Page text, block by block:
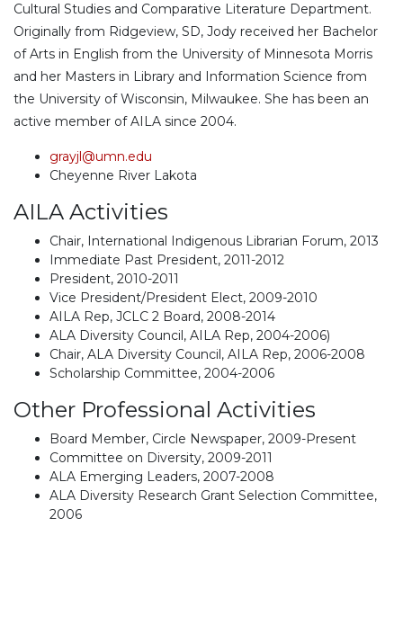
Cultural Studies and Comparative Literature Department.
Originally from Ridgeview, SD, Jody received her Bachelor
of Arts in English from the University of Minnesota Morris
and her Masters in Library and Information Science from
the University of Wisconsin, Milwaukee. She has been an
active member of AILA since 2004.
grayjl@umn.edu
Cheyenne River Lakota
AILA Activities
Chair, International Indigenous Librarian Forum, 2013
Immediate Past President, 2011-2012
President, 2010-2011
Vice President/President Elect, 2009-2010
AILA Rep, JCLC 2 Board, 2008-2014
ALA Diversity Council, AILA Rep, 2004-2006)
Chair, ALA Diversity Council, AILA Rep, 2006-2008
Scholarship Committee, 2004-2006
Other Professional Activities
Board Member, Circle Newspaper, 2009-Present
Committee on Diversity, 2009-2011
ALA Emerging Leaders, 2007-2008
ALA Diversity Research Grant Selection Committee,
2006